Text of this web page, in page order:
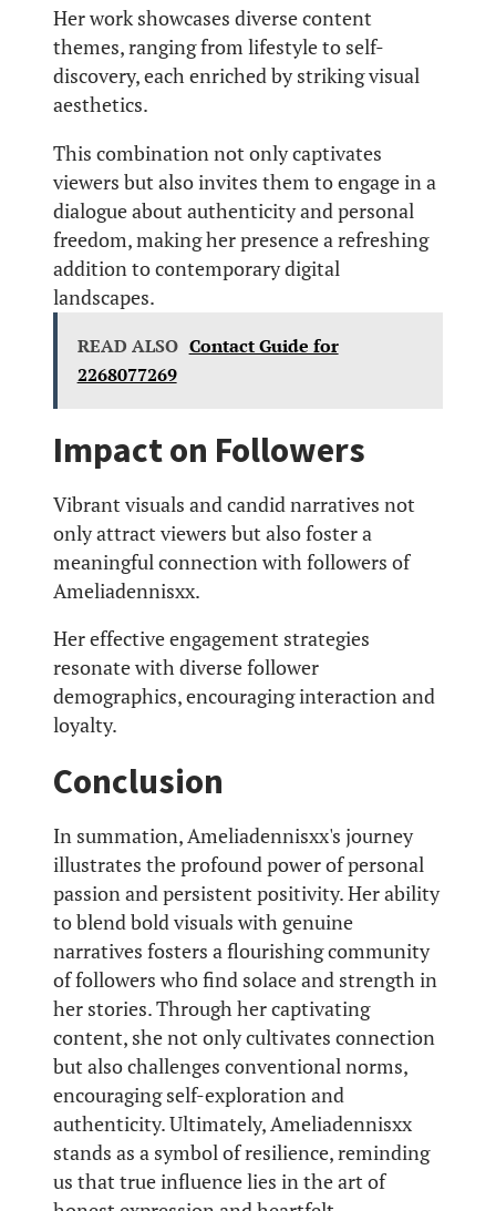
Her work showcases diverse content
themes, ranging from lifestyle to self-
discovery, each enriched by striking visual
aesthetics.
This combination not only captivates
viewers but also invites them to engage in a
dialogue about authenticity and personal
freedom, making her presence a refreshing
addition to contemporary digital
landscapes.
READ ALSO Contact Guide for
2268077269
Impact on Followers
Vibrant visuals and candid narratives not
only attract viewers but also foster a
meaningful connection with followers of
Ameliadennisxx.
Her effective engagement strategies
resonate with diverse follower
demographics, encouraging interaction and
loyalty.
Conclusion
In summation, Ameliadennisxx's journey
illustrates the profound power of personal
passion and persistent positivity. Her ability
to blend bold visuals with genuine
narratives fosters a flourishing community
of followers who find solace and strength in
her stories. Through her captivating
content, she not only cultivates connection
but also challenges conventional norms,
encouraging self-exploration and
authenticity. Ultimately, Ameliadennisxx
stands as a symbol of resilience, reminding
us that true influence lies in the art of